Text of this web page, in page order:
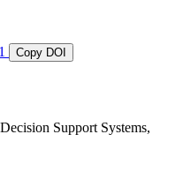
Copy DOI
Support Systems,